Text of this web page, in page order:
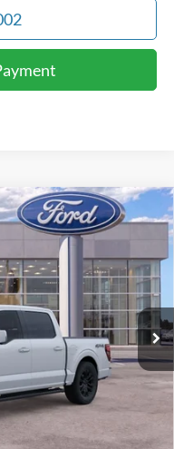
Model:W5L
Ext. Int.
PRICE
$74,380
-$4,000
+$280
$69,716
$66,943